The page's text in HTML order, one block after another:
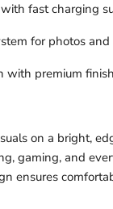
fast charging
for photos and
with premium finish
on a bright,
gaming, and
ensures